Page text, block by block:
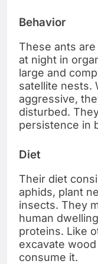
Behavior
These ants
at night in
large and
satellite nests.
aggressive,
disturbed.
persistence in
Diet
Their diet
aphids, plant
insects. They
human
proteins. Like
excavate
consume it.